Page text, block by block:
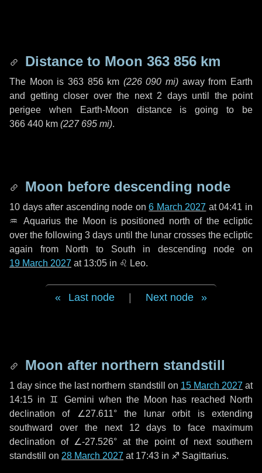
Distance to Moon 363 856 km
The Moon is 363 856 km (226 090 mi) away from Earth
and getting closer over the next 2 daysuntil the point
perigee when Earth-Moon distance is going to be
366 440 km (227 695 mi).
Moon before descending node
10 daysafter ascending node on6 March 2027 at 04:41 in
♒ Aquariusthe Moon is positioned north of the ecliptic
over the following3 days until the lunar crosses the ecliptic
again from North to South in descending node on
19 March 2027 at 13:05 in ♌ Leo.
Last node Next node
Moon after northern standstill
1 day since the last northern standstill on 15 March 2027 at
14:15 in ♊ Gemini when the Moon has reached North
declination of ∠27.611° the lunar orbit is extending
southward over the next 12 days to face maximum
declination of ∠-27.526° at the point of next southern
standstill on 28 March 2027 at 17:43 in ♐ Sagittarius.